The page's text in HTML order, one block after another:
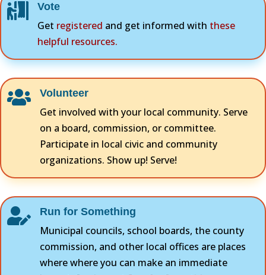
 Vote
Get registered and get informed with these
helpful resources.
 Volunteer
Get involved with your local community. Serve
on a board, commission, or committee.
Participate in local civic and community
organizations. Show up! Serve!
 Run for Something
Municipal councils, school boards, the county
commission, and other local offices are places
where where you can make an immediate